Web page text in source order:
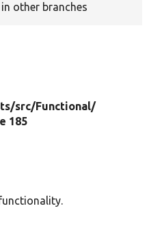
other branches
src/Functional/
185